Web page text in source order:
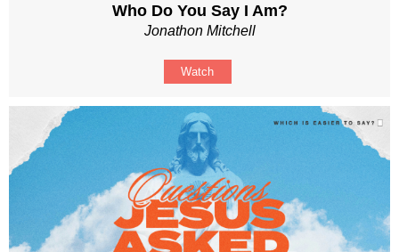
Who Do You Say I Am?
Jonathon Mitchell
Watch